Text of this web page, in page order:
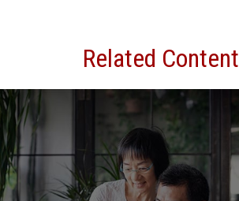
Related Content